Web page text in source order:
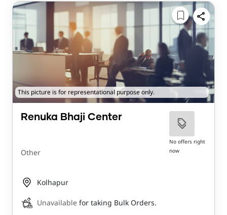
This picture is for representational purpose only.
Renuka Bhaji Center
Other
No offers right
now
Kolhapur
Unavailable for taking Bulk Orders.